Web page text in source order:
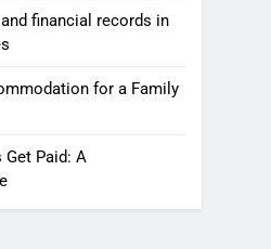
financial records in
for a Family
Get Paid: A